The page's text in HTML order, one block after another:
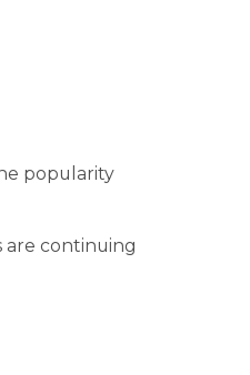
popularity
are continuing